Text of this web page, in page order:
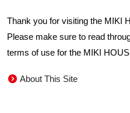
Thank you for visiting the MIKI
Please make sure to read
terms of use for the MIKI
About This Site